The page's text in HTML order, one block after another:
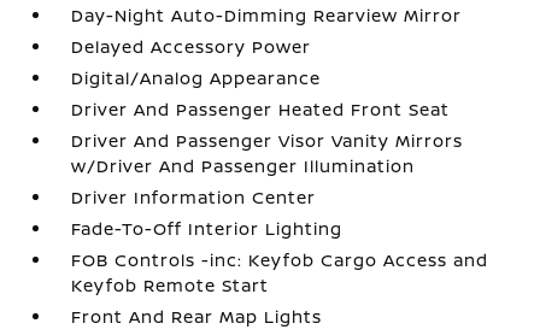
Day-Night Auto-Dimming Rearview Mirror
Delayed Accessory Power
Digital/Analog Appearance
Driver And Passenger Heated Front Seat
Driver And Passenger Visor Vanity Mirrors
w/Driver And Passenger Illumination
Driver Information Center
Fade-To-Off Interior Lighting
FOB Controls -inc: Keyfob Cargo Access and
Keyfob Remote Start
Front And Rear Map Lights